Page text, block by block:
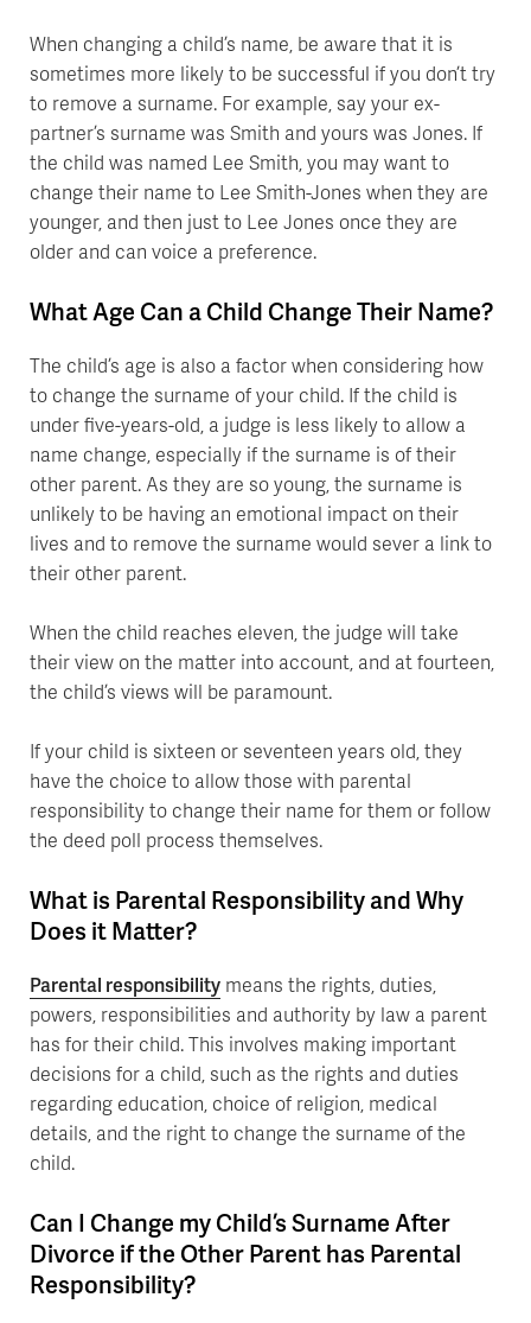
When changing a child’s name, be aware that it is
sometimes more likely to be successful if you don’t try
to remove a surname. For example, say your ex-
partner’s surname was Smith and yours was Jones. If
the child was named Lee Smith, you may want to
change their name to Lee Smith-Jones when they are
younger, and then just to Lee Jones once they are
older and can voice a preference.
What Age Can a Child Change Their Name?
The child’s age is also a factor when considering how
to change the surname of your child. If the child is
under five-years-old, a judge is less likely to allow a
name change, especially if the surname is of their
other parent. As they are so young, the surname is
unlikely to be having an emotional impact on their
lives and to remove the surname would sever a link to
their other parent.
When the child reaches eleven, the judge will take
their view on the matter into account, and at fourteen,
the child’s views will be paramount.
If your child is sixteen or seventeen years old, they
have the choice to allow those with parental
responsibility to change their name for them or follow
the deed poll process themselves.
What is Parental Responsibility and Why
Does it Matter?
Parental responsibility means the rights, duties,
powers, responsibilities and authority by law a parent
has for their child. This involves making important
decisions for a child, such as the rights and duties
regarding education, choice of religion, medical
details, and the right to change the surname of the
child.
Can I Change my Child’s Surname After
Divorce if the Other Parent has Parental
Responsibility?